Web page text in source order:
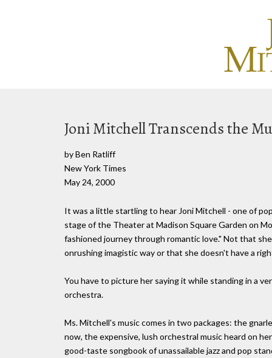
Joni Mitchell Transcends the
by Ben Ratliff
New York Times
May 24, 2000
It was a little startling to hear Joni Mitchell - one of
stage of the Theater at Madison Square Garden on
fashioned journey through romantic love." Not that
onrushing imagistic way or that she doesn't have a
You have to picture her saying it while standing in a
orchestra.
Ms. Mitchell's music comes in two packages: the
now, the expensive, lush orchestral music heard on
good-taste songbook of unassailable jazz and pop